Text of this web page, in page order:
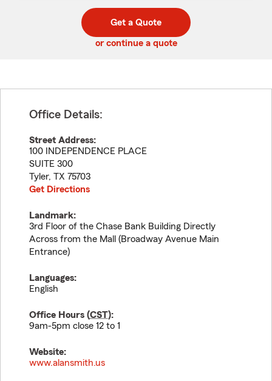
code
Get a Quote
or continue a quote
Office Details:
Street Address:
100 INDEPENDENCE PLACE
SUITE 300
Tyler, TX 75703
Get Directions
Landmark:
3rd Floor of the Chase Bank Building Directly
Across from the Mall (Broadway Avenue Main
Entrance)
Languages:
English
Office Hours (CST):
9am-5pm close 12 to 1
Website:
www.alansmith.us